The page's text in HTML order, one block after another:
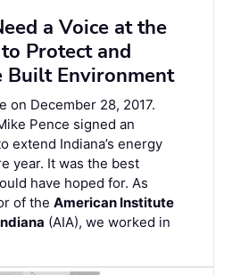
a Voice at the
Protect and
Built Environment
on December 28, 2017.
Pence signed an
extend Indiana’s energy
year. It was the best
have hoped for. As
of the American Institute
(AIA), we worked in